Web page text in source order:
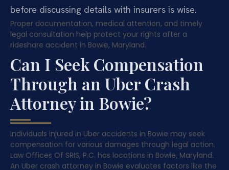
before discussing details with insurers is wise.
Proper documentation, medical attention, and timely
legal consultation help protect your rights after a
rideshare accident in Bowie, Maryland.
Can I Seek Compensation
Through an Uber Crash
Attorney in Bowie?
Individuals injured in Uber accidents in Bowie may seek
compensation for various damages through legal action.
Law Offices Of SRIS, P.C. has locations in Bowie, Maryland.
An Uber crash attorney in Bowie evaluates factors like the